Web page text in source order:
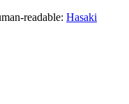
readable: Hasaki